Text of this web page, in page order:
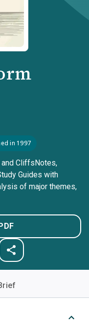
in 1997
CliffsNotes,
Guides with
of major themes,